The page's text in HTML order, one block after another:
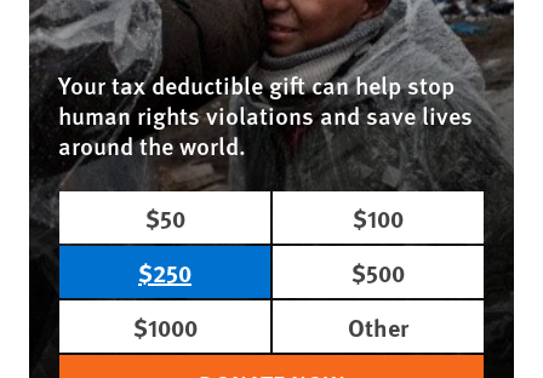
Your tax deductible gift can help stop
human rights violations and save lives
around the world.
$50
$100
$250
$500
$1000
Other